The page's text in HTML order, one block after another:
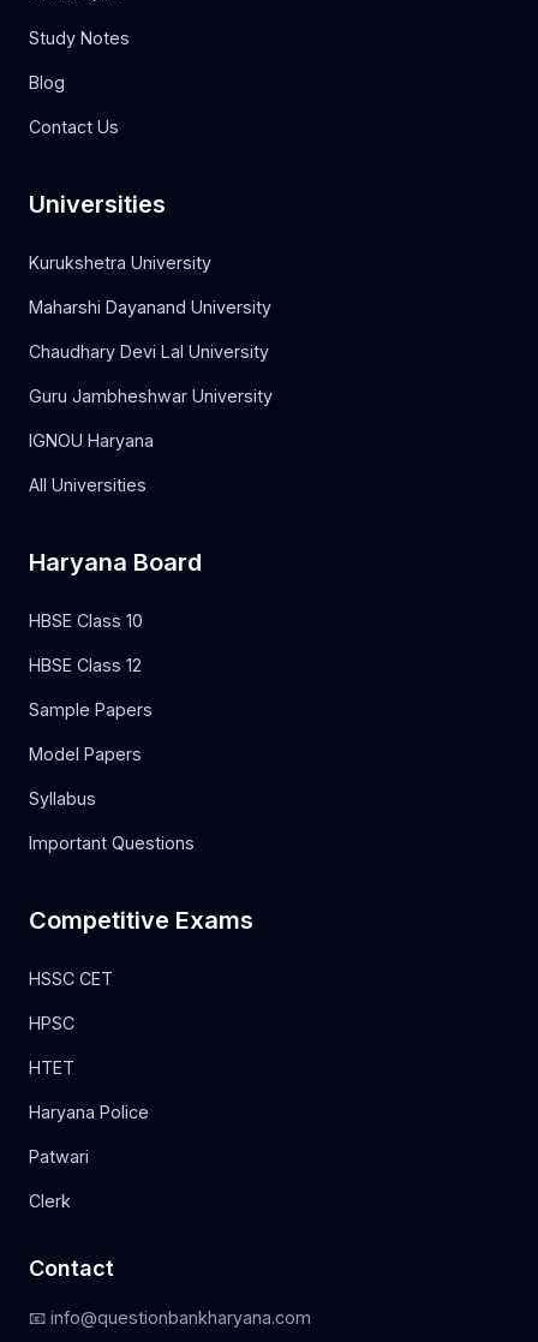
Study Notes
Blog
Contact Us
Universities
Kurukshetra University
Maharshi Dayanand University
Chaudhary Devi Lal University
Guru Jambheshwar University
IGNOU Haryana
All Universities
Haryana Board
HBSE Class 10
HBSE Class 12
Sample Papers
Model Papers
Syllabus
Important Questions
Competitive Exams
HSSC CET
HPSC
HTET
Haryana Police
Patwari
Clerk
Contact
📧 info@questionbankharyana.com